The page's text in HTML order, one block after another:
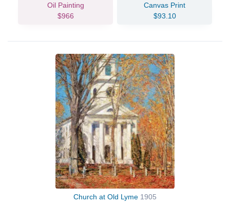
Oil Painting
$966
Canvas Print
$93.10
Church at Old Lyme 1905